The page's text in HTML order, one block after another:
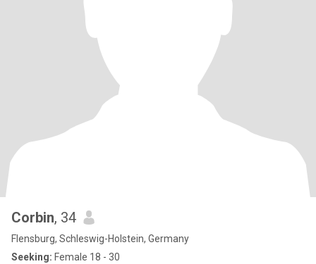
Corbin, 34
Flensburg, Schleswig-Holstein, Germany
Seeking: Female 18 - 30